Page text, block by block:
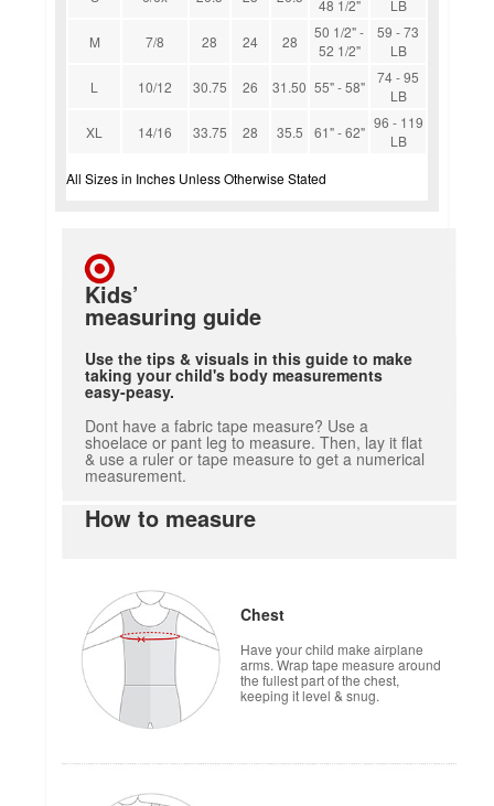
48 1/2"
LB
M
7/8 28 24 28
50 1/2" -
52 1/2"
59 - 73
LB
L
10/12 30.75 26 31.50 55" - 58"
74 - 95
LB
XL
14/16 33.75 28 35.5 61" - 62"
96 - 119
LB
All Sizes in Inches Unless Otherwise Stated
Kids’
measuring guide
Use the tips & visuals in this guide to make
taking your child's body measurements
easy-peasy.
Dont have a fabric tape measure? Use a
shoelace or pant leg to measure. Then, lay it flat
& use a ruler or tape measure to get a numerical
measurement.
How to measure
Chest
Have your child make airplane
arms. Wrap tape measure around
the fullest part of the chest,
keeping it level & snug.